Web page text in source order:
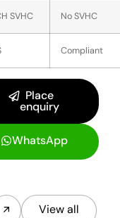
SVHC No SVHC
Compliant
Place
enquiry
WhatsApp
View all